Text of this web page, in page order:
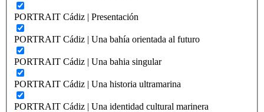
PORTRAIT Cádiz | Presentación
PORTRAIT Cádiz | Una bahía orientada al futuro
PORTRAIT Cádiz | Una bahia singular
PORTRAIT Cádiz | Una historia ultramarina
PORTRAIT Cádiz | Una identidad cultural marinera